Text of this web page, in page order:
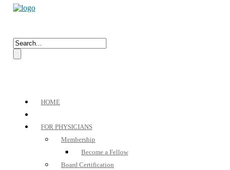
HOME
FOR PHYSICIANS
Membership
Become a Fellow
Board Certification